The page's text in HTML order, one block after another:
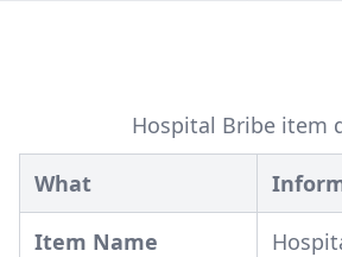
Hospital Bribe item
What
Item Name